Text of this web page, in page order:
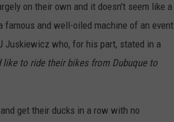
on their own and it doesn't seem like a
and well-oiled machine of an event
Juskiewicz who, for his part, stated in a
to ride their bikes from Dubuque to
get their ducks in a row with no